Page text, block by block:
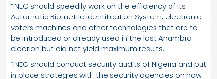
“INEC should speedily work on the efficiency of its
Automatic Biometric Identification System, electronic
voters machines and other technologies that are to
be introduced or already used in the last Anambra
election but did not yield maximum results.
“INEC should conduct security audits of Nigeria and put
in place strategies with the security agencies on how